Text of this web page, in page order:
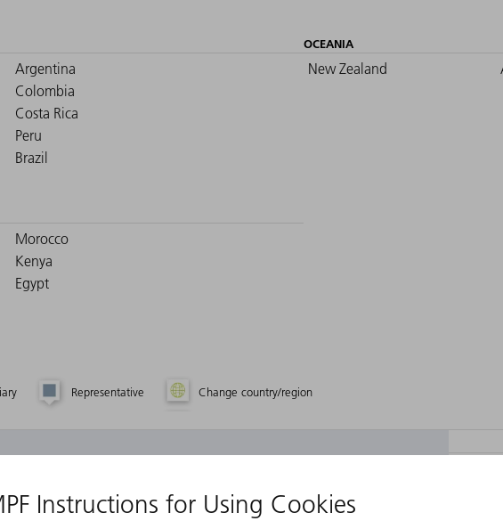
Argentina
Colombia
Costa Rica
Peru
Brazil
OCEANIA
New Zealand
Morocco
Kenya
Egypt
Representative Change country/region